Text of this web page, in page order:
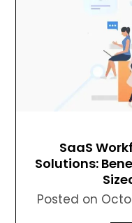
SaaS
Solutions:
Posted on